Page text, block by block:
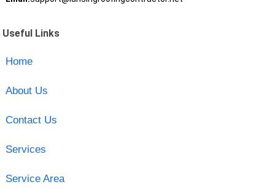
Useful Links
Home
About Us
Contact Us
Services
Service Area